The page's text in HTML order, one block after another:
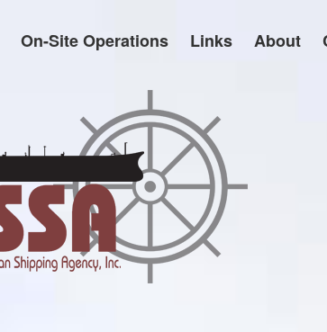
On-Site Operations Links About